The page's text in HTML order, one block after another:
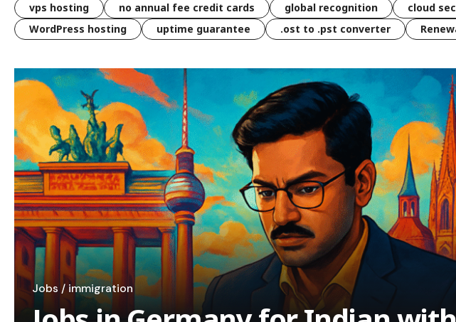
vps hosting
no annual fee credit cards global recognition cloud
WordPress hosting
uptime guarantee .ost to .pst converter
Jobs / immigration